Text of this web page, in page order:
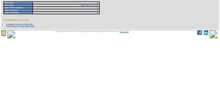
# of Clients:
4
CPU Type:
Intel Xeon - 3.4 GHz
Total # of Processors:
4
Total # of Cores:
4
Total # of Threads:
8
Download Benchmark Details
Executive Summary (221 KB)
Full Disclosure Report (2224 KB)
Copyright © 1988-2026 TPC. All rights reserved. Web-Design and Maintenance by:Parrish TAS